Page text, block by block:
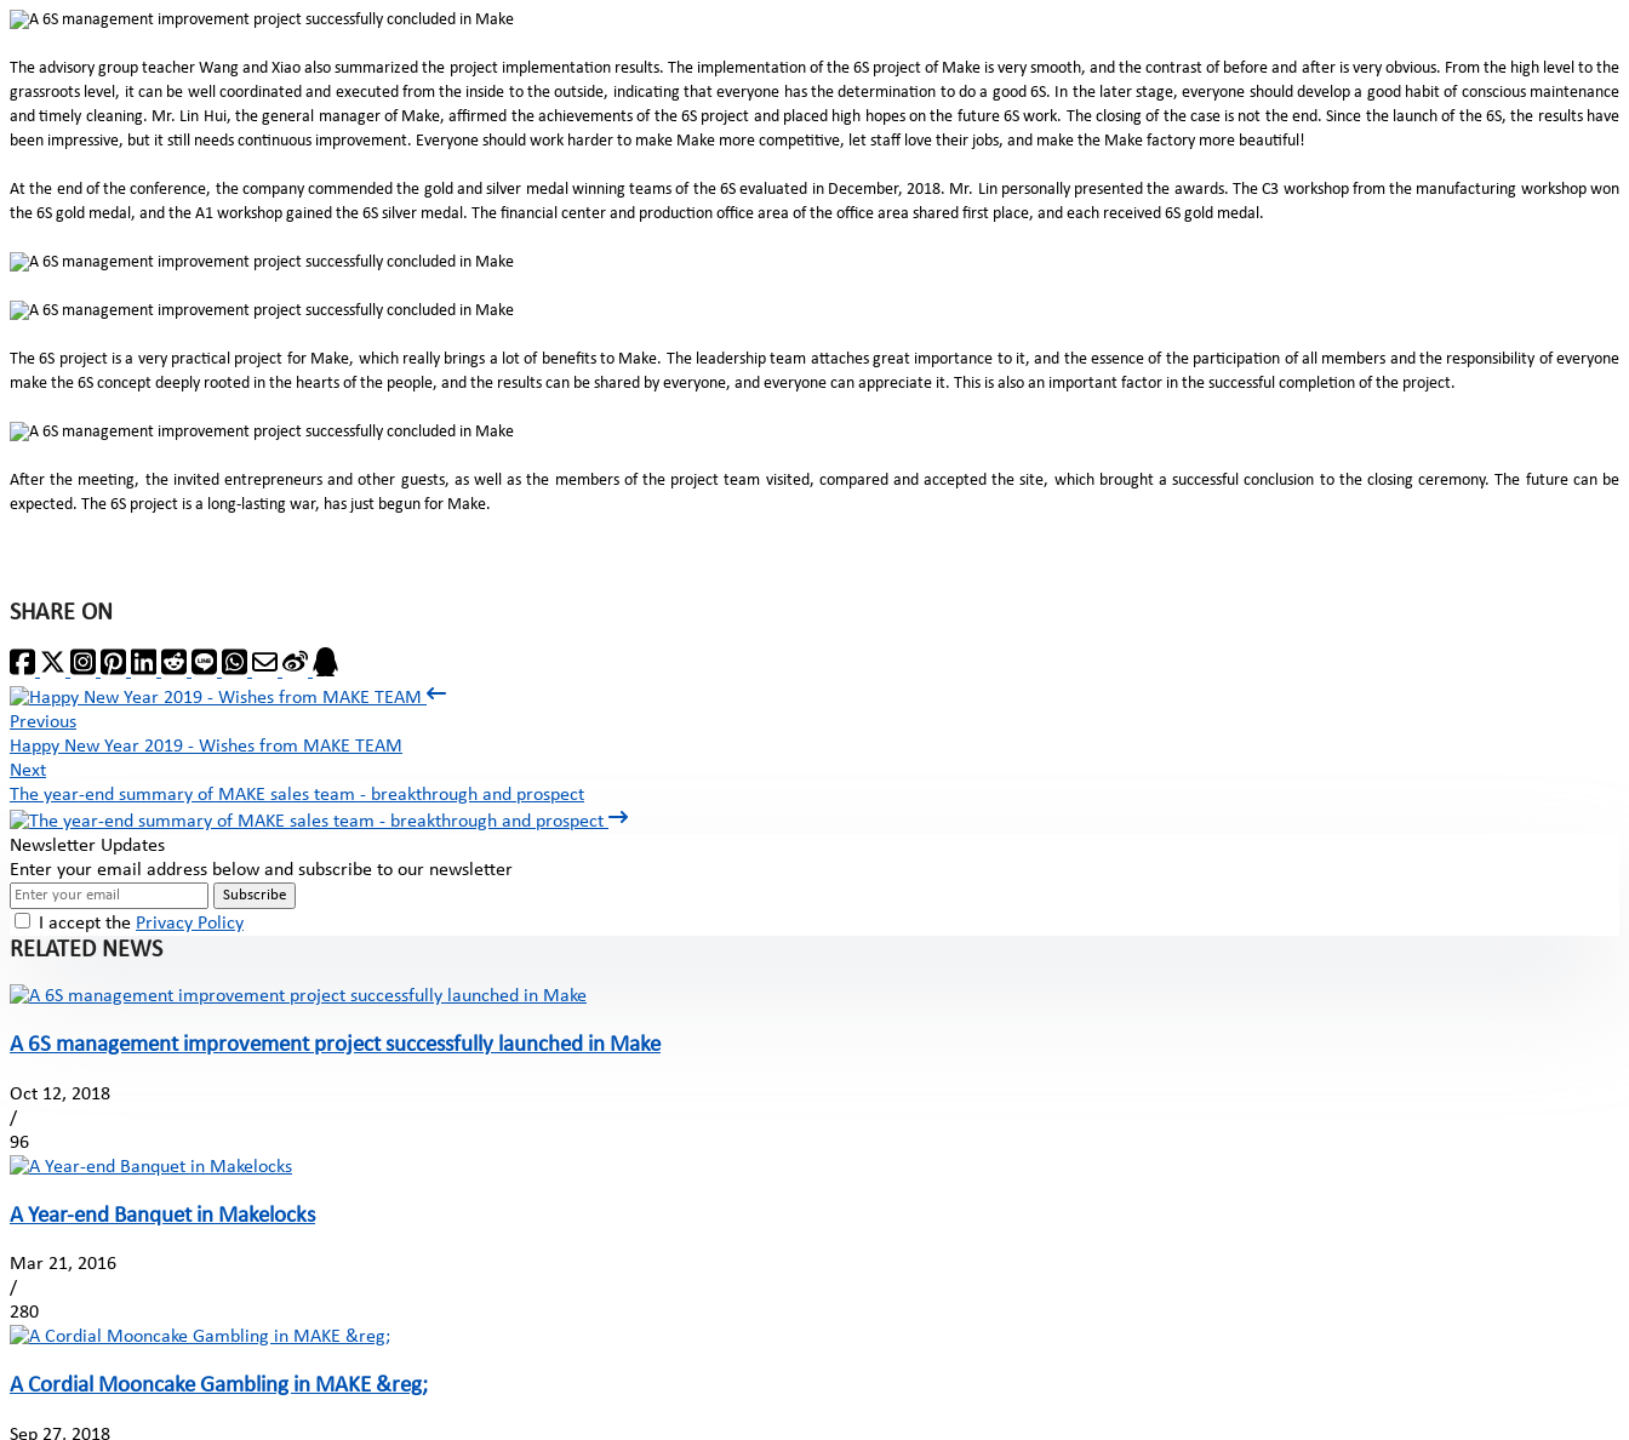
The advisory group teacher Wang and Xiao also summarized the project implementation results. The implementation of the 6S project of Make is very smooth, and the contrast of before and after is very obvious. From the high level to the
grassroots level, it can be well coordinated and executed from the inside to the outside, indicating that everyone has the determination to do a good 6S. In the later stage, everyone should develop a good habit of conscious maintenance
and timely cleaning. Mr. Lin Hui, the general manager of Make, affirmed the achievements of the 6S project and placed high hopes on the future 6S work. The closing of the case is not the end. Since the launch of the 6S, the results have
been impressive, but it still needs continuous improvement. Everyone should work harder to make Make more competitive, let staff love their jobs, and make the Make factory more beautiful!
At the end of the conference, the company commended the gold and silver medal winning teams of the 6S evaluated in December, 2018. Mr. Lin personally presented the awards. The C3 workshop from the manufacturing workshop won
the 6S gold medal, and the A1 workshop gained the 6S silver medal. The financial center and production office area of the office area shared first place, and each received 6S gold medal.
The 6S project is a very practical project for Make, which really brings a lot of benefits to Make. The leadership team attaches great importance to it, and the essence of the participation of all members and the responsibility of everyone
make the 6S concept deeply rooted in the hearts of the people, and the results can be shared by everyone, and everyone can appreciate it. This is also an important factor in the successful completion of the project.
After the meeting, the invited entrepreneurs and other guests, as well as the members of the project team visited, compared and accepted the site, which brought a successful conclusion to the closing ceremony. The future can be
expected. The 6S project is a long-lasting war, has just begun for Make.
SHARE ON
Previous
Happy New Year 2019 - Wishes from MAKE TEAM
Next
The year-end summary of MAKE sales team - breakthrough and prospect
Newsletter Updates
Enter your email address below and subscribe to our newsletter
Subscribe
I accept the Privacy Policy
RELATED NEWS
A 6S management improvement project successfully launched in Make
Oct 12, 2018
/
96
A Year-end Banquet in Makelocks
Mar 21, 2016
/
280
A Cordial Mooncake Gambling in MAKE &reg;
Sep 27, 2018